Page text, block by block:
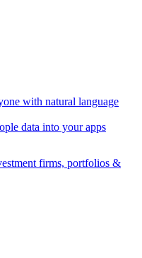
with natural language
data into your apps
firms, portfolios &